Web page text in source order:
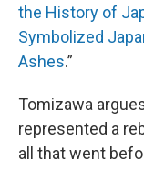
the History of
Symbolized
Ashes.”
Tomizawa
represented a
all that went